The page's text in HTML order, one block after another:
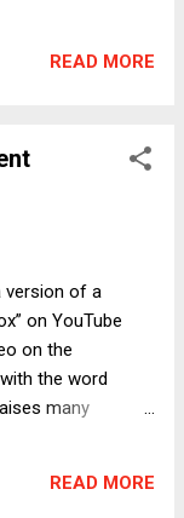
READ MORE
version of a
on YouTube
on the
the word
many
is being
READ MORE